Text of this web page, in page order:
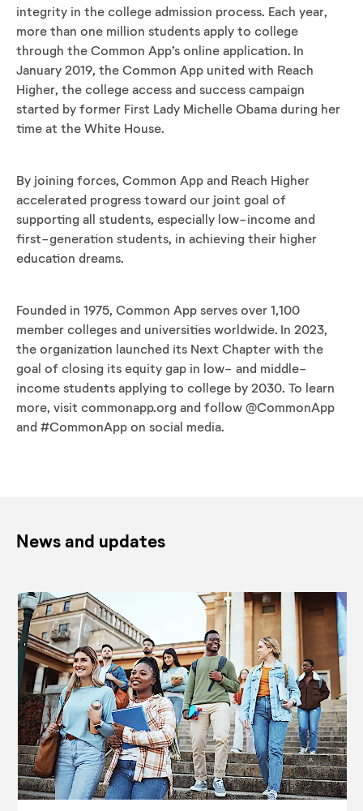
integrity in the college admission process. Each year,
more than one million students apply to college
through the Common App’s online application. In
January 2019, the Common App united with Reach
Higher, the college access and success campaign
started by former First Lady Michelle Obama during her
time at the White House.
By joining forces, Common App and Reach Higher
accelerated progress toward our joint goal of
supporting all students, especially low-income and
first-generation students, in achieving their higher
education dreams.
Founded in 1975, Common App serves over 1,100
member colleges and universities worldwide. In 2023,
the organization launched its Next Chapter with the
goal of closing its equity gap in low- and middle-
income students applying to college by 2030. To learn
more, visit commonapp.org and follow @CommonApp
and #CommonApp on social media.
News and updates